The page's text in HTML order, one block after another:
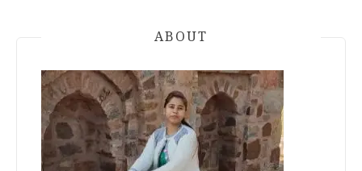
ABOUT